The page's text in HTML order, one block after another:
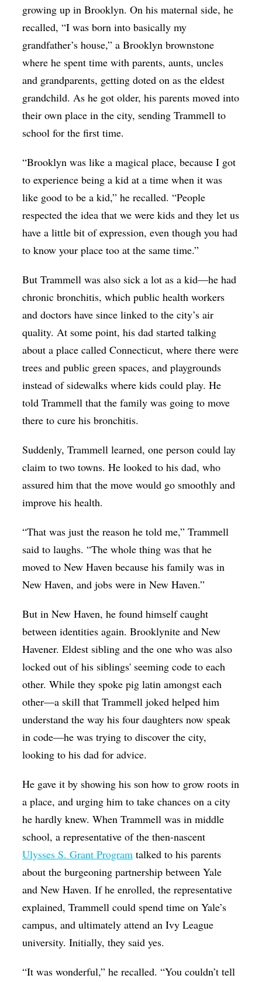
growing up in Brooklyn. On his maternal side, he
recalled, “I was born into basically my
grandfather’s house,” a Brooklyn brownstone
where he spent time with parents, aunts, uncles
and grandparents, getting doted on as the eldest
grandchild. As he got older, his parents moved into
their own place in the city, sending Trammell to
school for the first time.
“Brooklyn was like a magical place, because I got
to experience being a kid at a time when it was
like good to be a kid,” he recalled. “People
respected the idea that we were kids and they let us
have a little bit of expression, even though you had
to know your place too at the same time.”
But Trammell was also sick a lot as a kid—he had
chronic bronchitis, which public health workers
and doctors have since linked to the city’s air
quality. At some point, his dad started talking
about a place called Connecticut, where there were
trees and public green spaces, and playgrounds
instead of sidewalks where kids could play. He
told Trammell that the family was going to move
there to cure his bronchitis.
Suddenly, Trammell learned, one person could lay
claim to two towns. He looked to his dad, who
assured him that the move would go smoothly and
improve his health.
“That was just the reason he told me,” Trammell
said to laughs. “The whole thing was that he
moved to New Haven because his family was in
New Haven, and jobs were in New Haven.”
But in New Haven, he found himself caught
between identities again. Brooklynite and New
Havener. Eldest sibling and the one who was also
locked out of his siblings' seeming code to each
other. While they spoke pig latin amongst each
other—a skill that Trammell joked helped him
understand the way his four daughters now speak
in code—he was trying to discover the city,
looking to his dad for advice.
He gave it by showing his son how to grow roots in
a place, and urging him to take chances on a city
he hardly knew. When Trammell was in middle
school, a representative of the then-nascent
Ulysses S. Grant Program talked to his parents
about the burgeoning partnership between Yale
and New Haven. If he enrolled, the representative
explained, Trammell could spend time on Yale’s
campus, and ultimately attend an Ivy League
university. Initially, they said yes.
“It was wonderful,” he recalled. “You couldn’t tell